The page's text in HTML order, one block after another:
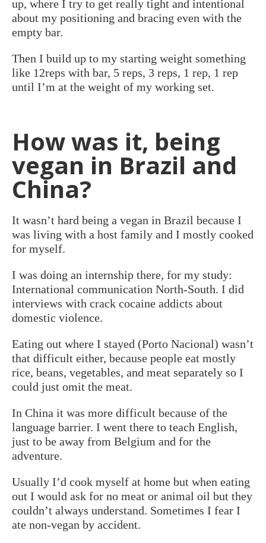
up, where I try to get really tight and intentional
about my positioning and bracing even with the
empty bar.
Then I build up to my starting weight something
like 12reps with bar, 5 reps, 3 reps, 1 rep, 1 rep
until I’m at the weight of my working set.
How was it, being
vegan in Brazil and
China?
It wasn’t hard being a vegan in Brazil because I
was living with a host family and I mostly cooked
for myself.
I was doing an internship there, for my study:
International communication North-South. I did
interviews with crack cocaine addicts about
domestic violence.
Eating out where I stayed (Porto Nacional) wasn’t
that difficult either, because people eat mostly
rice, beans, vegetables, and meat separately so I
could just omit the meat.
In China it was more difficult because of the
language barrier. I went there to teach English,
just to be away from Belgium and for the
adventure.
Usually I’d cook myself at home but when eating
out I would ask for no meat or animal oil but they
couldn’t always understand. Sometimes I fear I
ate non-vegan by accident.